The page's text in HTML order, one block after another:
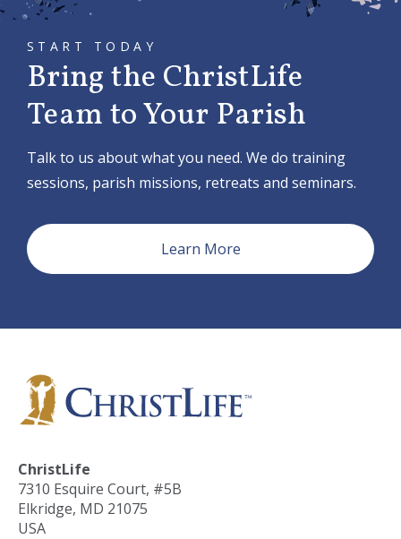
START TODAY
Bring the ChristLife
Team to Your Parish
Talk to us about what you need. We do training
sessions, parish missions, retreats and seminars.
Learn More
ChristLife
7310 Esquire Court, #5B
Elkridge, MD 21075
USA